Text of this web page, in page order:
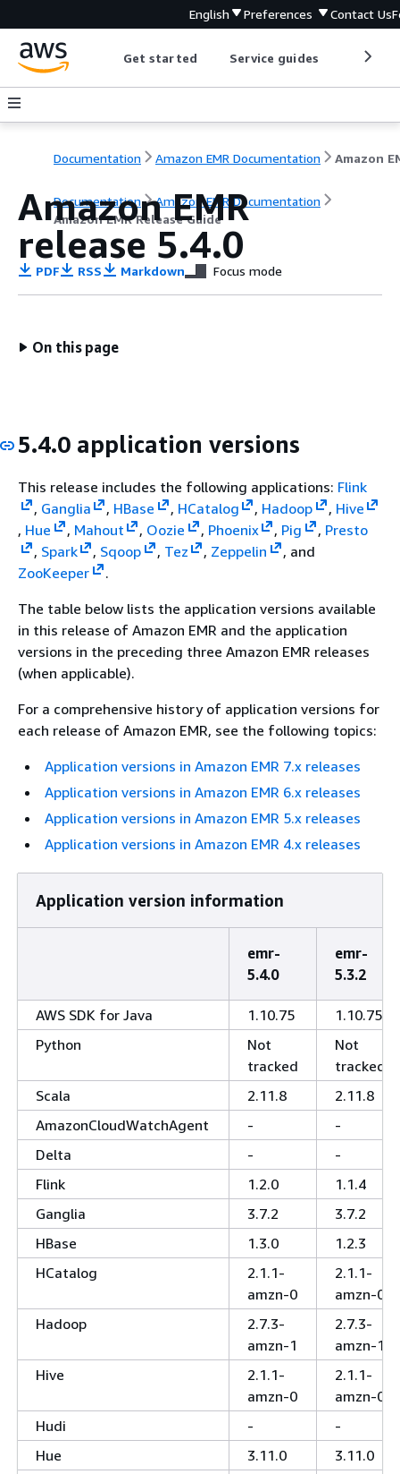
English Preferences Contact Us
Get started Service guides
Documentation Amazon EMR Documentation
Documentation
Amazon EMR Documentation
Amazon EMR Release Guide
Amazon EMR
release 5.4.0
PDF RSS Markdown Focus mode
On this page
5.4.0 application versions
This release includes the following applications: Flink
, Ganglia , HBase , HCatalog , Hadoop , Hive
, Hue , Mahout , Oozie , Phoenix , Pig , Presto
, Spark , Sqoop , Tez , Zeppelin
, and
ZooKeeper
.
The table below lists the application versions available
in this release of Amazon EMR and the application
versions in the preceding three Amazon EMR releases
(when applicable).
For a comprehensive history of application versions for
each release of Amazon EMR, see the following topics:
Application versions in Amazon EMR 7.x releases
Application versions in Amazon EMR 6.x releases
Application versions in Amazon EMR 5.x releases
Application versions in Amazon EMR 4.x releases
Application version information
emr-
5.4.0
emr-
5.3.2
AWS SDK for Java 1.10.75
1.10.75
Python
Not
tracked
Not
tracked
Scala
2.11.8
2.11.8
AmazonCloudWatchAgent
-
-
Delta
-
-
Flink
1.2.0
1.1.4
Ganglia
3.7.2
3.7.2
HBase
1.3.0
1.2.3
HCatalog
2.1.1-
amzn-0
2.1.1-
amzn-0
Hadoop
2.7.3-
amzn-1
2.7.3-
amzn-1
Hive
2.1.1-
amzn-0
2.1.1-
amzn-0
Hudi
-
-
Hue
3.11.0
3.11.0